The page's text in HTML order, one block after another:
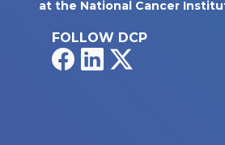
at the National Cancer
FOLLOW DCP
FacebookLinkedIn